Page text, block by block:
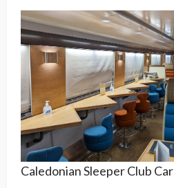
Caledonian Sleeper Club Car